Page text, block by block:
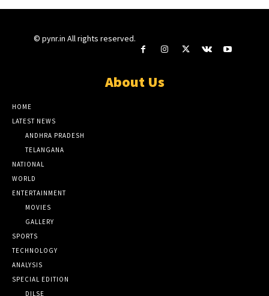
© pynr.in All rights reserved.
About Us
HOME
LATEST NEWS
ANDHRA PRADESH
TELANGANA
NATIONAL
WORLD
ENTERTAINMENT
MOVIES
GALLERY
SPORTS
TECHNOLOGY
ANALYSIS
SPECIAL EDITION
DILSE